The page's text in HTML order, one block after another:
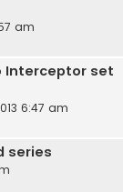
am
Interceptor set
6:47 am
series